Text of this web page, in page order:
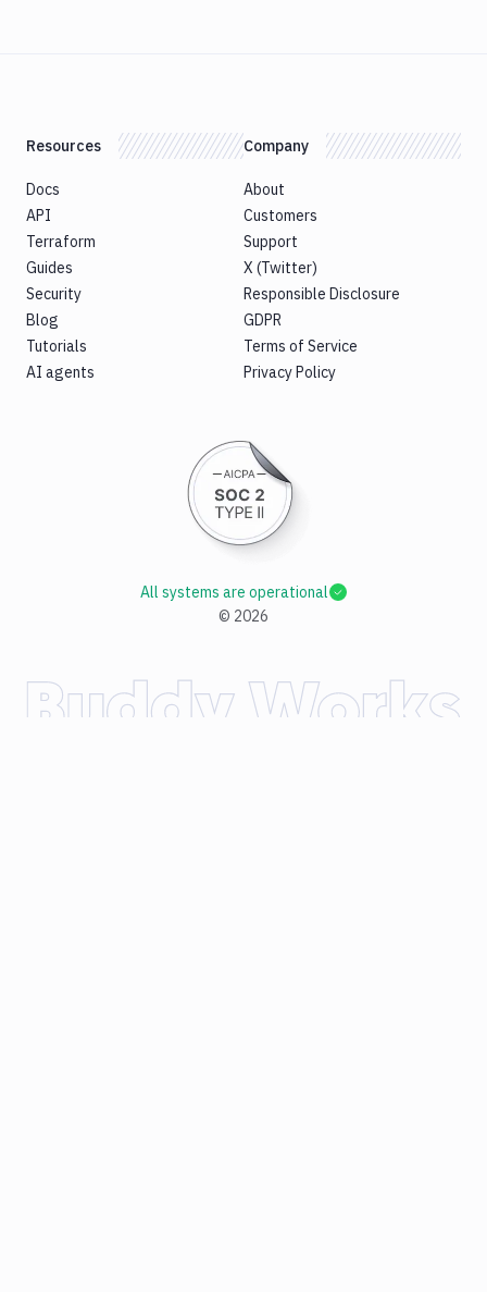
Resources
Docs
API
Terraform
Guides
Security
Blog
Tutorials
AI agents
Company
About
Customers
Support
X (Twitter)
Responsible Disclosure
GDPR
Terms of Service
Privacy Policy
© 2026
All systems are operational